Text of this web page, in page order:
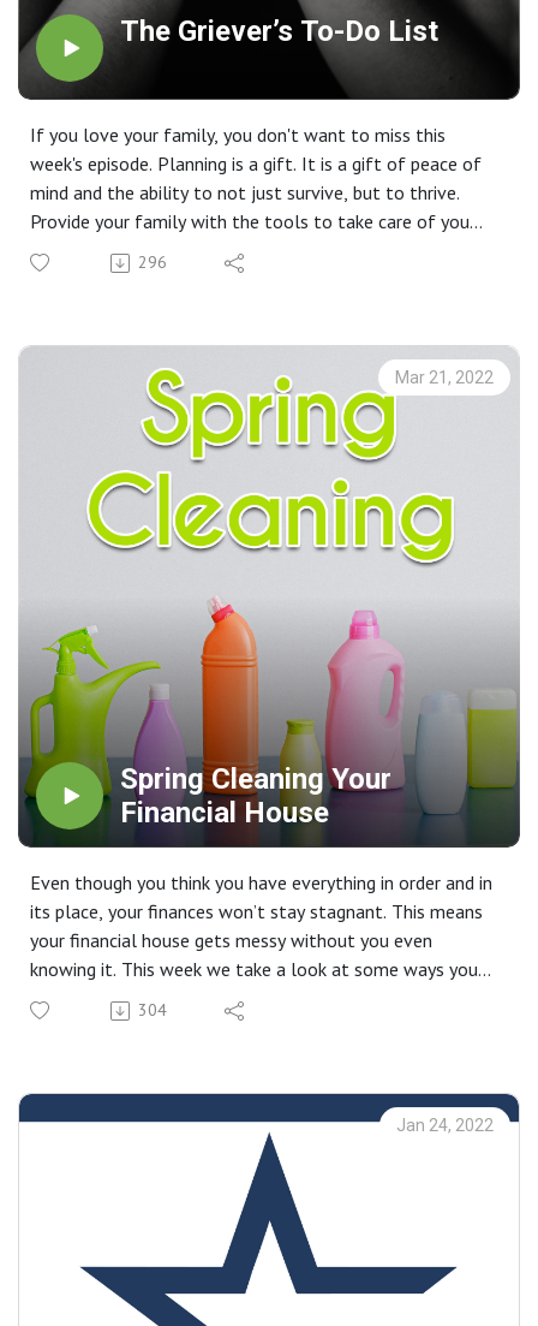
The Griever’s To-Do List
If you love your family, you don't want to miss this
week's episode. Planning is a gift. It is a gift of peace of
mind and the ability to not just survive, but to thrive.
Provide your family with the tools to take care of you
and your wishes with confidence because you love them.
296
Mar 21, 2022
Spring Cleaning Your
Financial House
Even though you think you have everything in order and in
its place, your finances won’t stay stagnant. This means
your financial house gets messy without you even
knowing it. This week we take a look at some ways you
can get a head start on your financial spring cleaning.
304
Jan 24, 2022